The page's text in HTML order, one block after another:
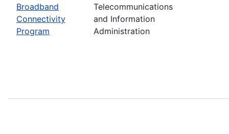
Broadband
Connectivity
Program
Telecommunications
and Information
Administration